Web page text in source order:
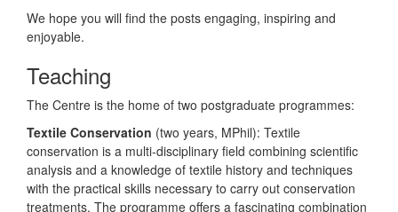
We hope you will find the posts engaging, inspiring and
enjoyable.
Teaching
The Centre is the home of two postgraduate programmes:
Textile Conservation (two years, MPhil): Textile
conservation is a multi-disciplinary field combining scientific
analysis and a knowledge of textile history and techniques
with the practical skills necessary to carry out conservation
treatments. The programme offers a fascinating combination